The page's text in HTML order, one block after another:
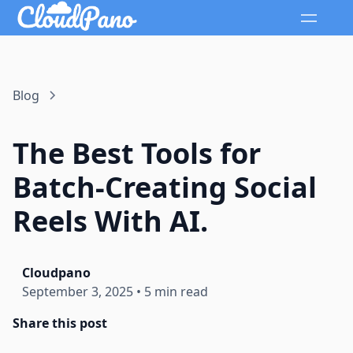
Blog
The Best Tools for
Batch-Creating Social
Reels With AI.
Cloudpano
September 3, 2025 • 5 min read
Share this post